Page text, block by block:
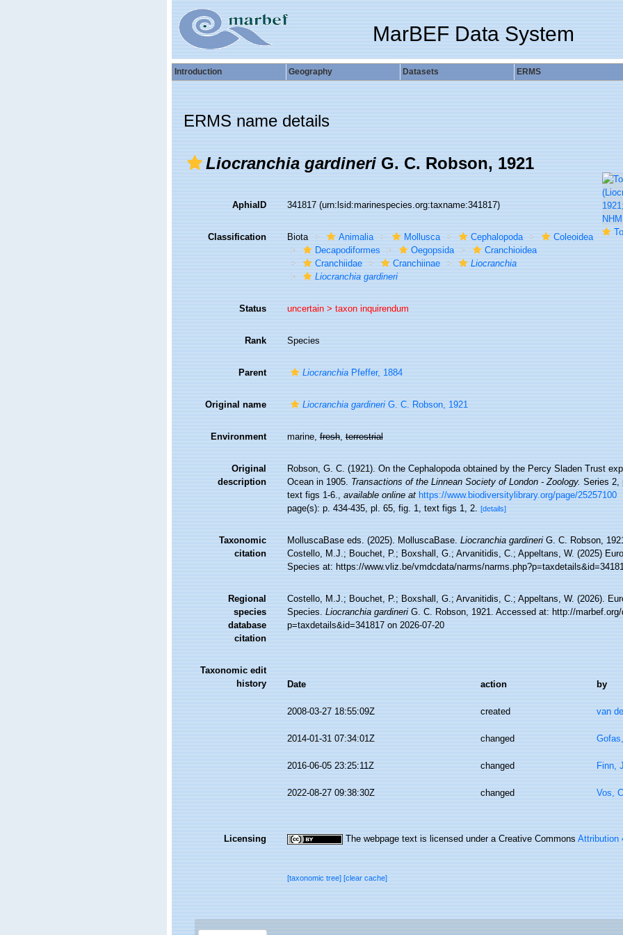
MarBEF Data System
Introduction Geography Datasets ERMS
ERMS name details
Liocranchia gardineriG. C. Robson, 1921
To
AphiaID 341817(urn:lsid:marinespecies.org:taxname:341817)
Classification Biota Animalia Mollusca Cephalopoda
Coleoidea
Decapodiformes
Oegopsida
Cranchioidea
Cranchiidae
Cranchiinae
Liocranchia
Liocranchia gardineri
Status uncertain >taxon inquirendum
Rank Species
Parent LiocranchiaPfeffer, 1884
Original name Liocranchia gardineriG. C. Robson, 1921
Environment marine,fresh,terrestrial
Original
description
Robson, G. C. (1921). On the Cephalopoda obtained by the Percy Sladen Trust
Ocean in 1905.Transactions of the Linnean Society of London - Zoology.Series 2,
text figs 1-6.,available online at https://www.biodiversitylibrary.org/page/25257100
page(s): p. 434-435, pl. 65, fig. 1, text figs 1, 2.[details]
Taxonomic
citation
MolluscaBase eds. (2025). MolluscaBase.Liocranchia gardineriG. C. Robson,
Costello, M.J.; Bouchet, P.; Boxshall, G.; Arvanitidis, C.; Appeltans, W. (2025)
Species at: https://www.vliz.be/vmdcdata/narms/
Regional
species
database
citation
Costello, M.J.; Bouchet, P.; Boxshall, G.; Arvanitidis, C.; Appeltans, W. (2026).
Species.Liocranchia gardineriG. C. Robson, 1921. Accessed at: http://marbef.org/
p=taxdetails&id=341817 on 2026-07-20
Taxonomic edit
history
Date action by
2008-03-27 18:55:09Z created van
2014-01-31 07:34:01Z changed
2016-06-05 23:25:11Z changed Finn,
2022-08-27 09:38:30Z changed Vos,
Licensing The webpage text is licensed under a Creative CommonsAttribution
[taxonomic tree][clear cache]